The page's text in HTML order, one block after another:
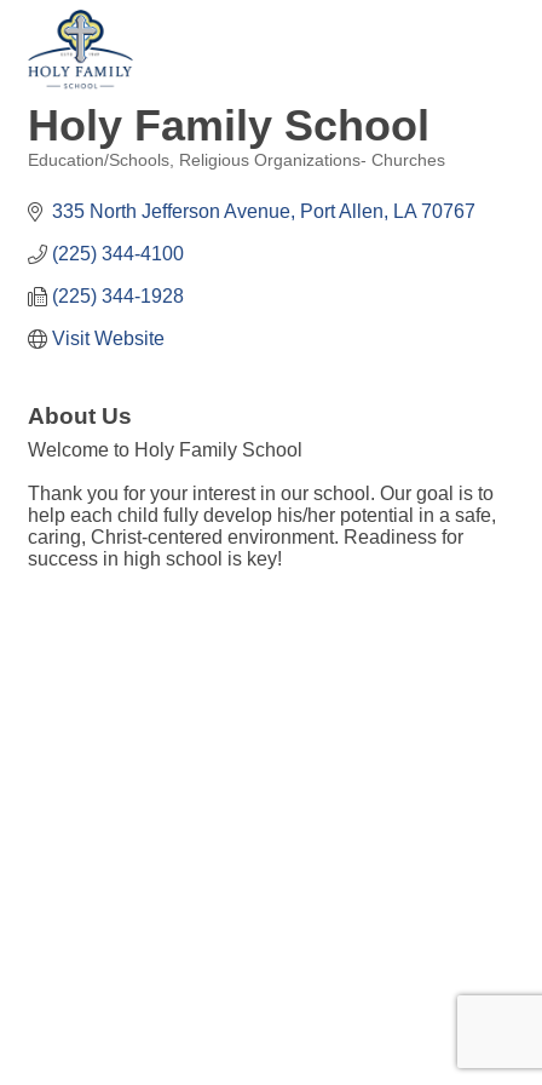
Holy Family School
Education/Schools Religious Organizations- Churches
335 North Jefferson Avenue Port Allen LA 70767
(225) 344-4100
(225) 344-1928
Visit Website
About Us
Welcome to Holy Family School
Thank you for your interest in our school. Our goal is to
help each child fully develop his/her potential in a safe,
caring, Christ-centered environment. Readiness for
success in high school is key!